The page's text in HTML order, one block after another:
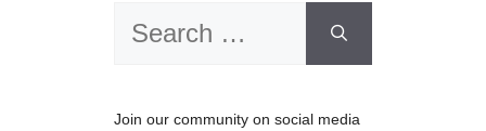
Search
Join our community on social media